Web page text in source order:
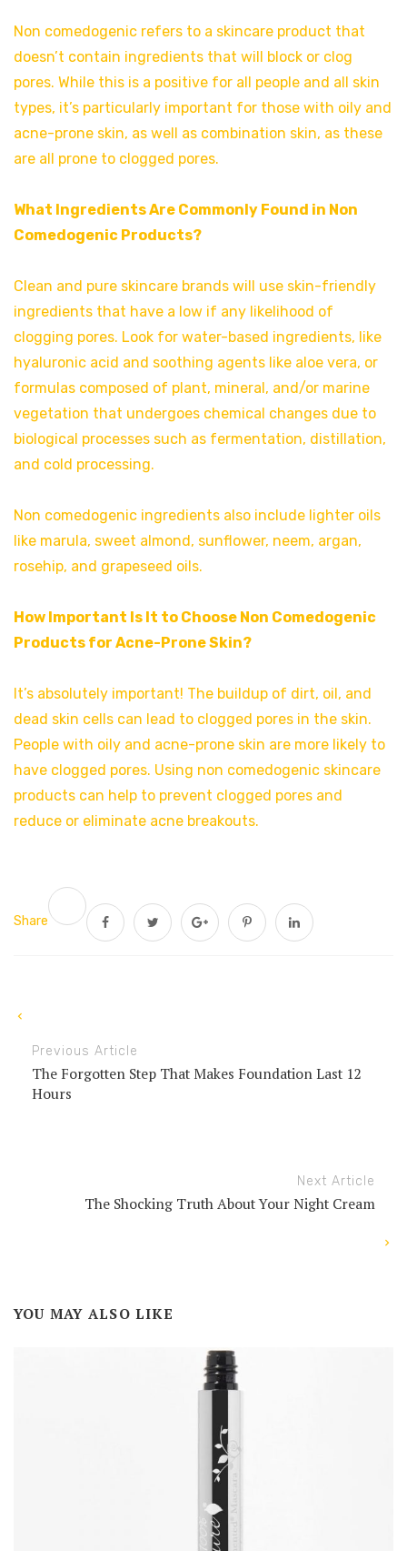
Non comedogenic refers to a skincare product that
doesn’t contain ingredients that will block or clog
pores. While this is a positive for all people and all skin
types, it’s particularly important for those with oily and
acne-prone skin, as well as combination skin, as these
are all prone to clogged pores.
What Ingredients Are Commonly Found in Non
Comedogenic Products?
Clean and pure skincare brands will use skin-friendly
ingredients that have a low if any likelihood of
clogging pores. Look for water-based ingredients, like
hyaluronic acid and soothing agents like aloe vera, or
formulas composed of plant, mineral, and/or marine
vegetation that undergoes chemical changes due to
biological processes such as fermentation, distillation,
and cold processing.
Non comedogenic ingredients also include lighter oils
like marula, sweet almond, sunflower, neem, argan,
rosehip, and grapeseed oils.
How Important Is It to Choose Non Comedogenic
Products for Acne-Prone Skin?
It’s absolutely important! The buildup of dirt, oil, and
dead skin cells can lead to clogged pores in the skin.
People with oily and acne-prone skin are more likely to
have clogged pores. Using non comedogenic skincare
products can help to prevent clogged pores and
reduce or eliminate acne breakouts.
Share
Previous Article
The Forgotten Step That Makes Foundation Last 12
Hours
Next Article
The Shocking Truth About Your Night Cream
YOU MAY ALSO LIKE